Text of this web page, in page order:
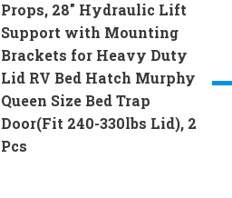
Props, 28″ Hydraulic Lift
Support with Mounting
Brackets for Heavy Duty
Lid RV Bed Hatch Murphy
Queen Size Bed Trap
Door(Fit 240-330lbs Lid), 2
Pcs